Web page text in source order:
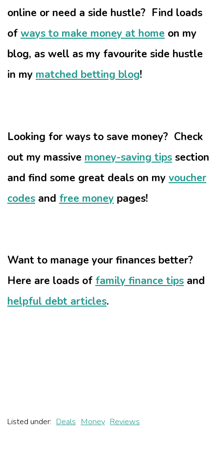
online or need a side hustle? Find loads
of ways to make money at home on my
blog, as well as my favourite side hustle
in my matched betting blog!
Looking for ways to save money? Check
out my massive money-saving tips section
and find some great deals on my voucher
codes and free money pages!
Want to manage your finances better?
Here are loads of family finance tips and
helpful debt articles.
Listed under: Deals Money Reviews